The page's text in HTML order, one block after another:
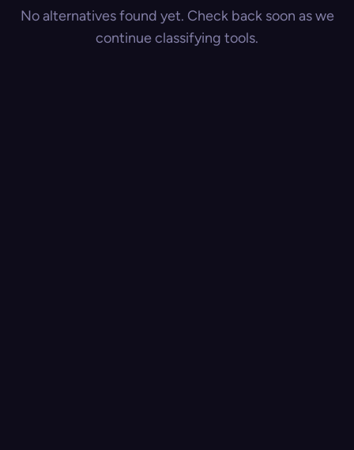
No alternatives found yet. Check back soon as we
continue classifying tools.